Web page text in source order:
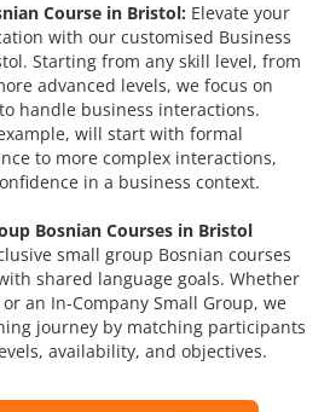
Course in Bristol: Elevate your
with our customised Business
Starting from any skill level, from
advanced levels, we focus on
handle business interactions.
will start with formal
to more complex interactions,
in a business context.
Bosnian Courses in Bristol
small group Bosnian courses
shared language goals. Whether
an In-Company Small Group, we
journey by matching participants
availability, and objectives.